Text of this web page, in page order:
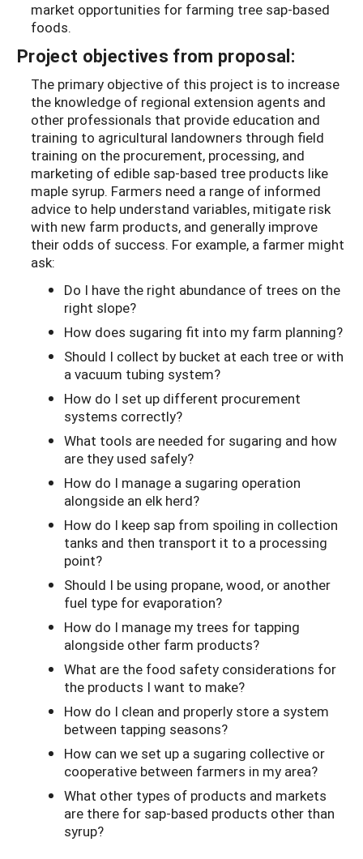
market opportunities for farming tree sap-based
foods.
Project objectives from proposal:
The primary objective of this project is to increase
the knowledge of regional extension agents and
other professionals that provide education and
training to agricultural landowners through field
training on the procurement, processing, and
marketing of edible sap-based tree products like
maple syrup. Farmers need a range of informed
advice to help understand variables, mitigate risk
with new farm products, and generally improve
their odds of success. For example, a farmer might
ask:
Do I have the right abundance of trees on the
right slope?
How does sugaring fit into my farm planning?
Should I collect by bucket at each tree or with
a vacuum tubing system?
How do I set up different procurement
systems correctly?
What tools are needed for sugaring and how
are they used safely?
How do I manage a sugaring operation
alongside an elk herd?
How do I keep sap from spoiling in collection
tanks and then transport it to a processing
point?
Should I be using propane, wood, or another
fuel type for evaporation?
How do I manage my trees for tapping
alongside other farm products?
What are the food safety considerations for
the products I want to make?
How do I clean and properly store a system
between tapping seasons?
How can we set up a sugaring collective or
cooperative between farmers in my area?
What other types of products and markets
are there for sap-based products other than
syrup?